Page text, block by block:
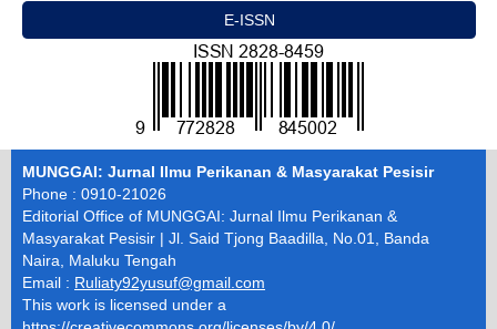
E-ISSN
MUNGGAI: Jurnal Ilmu Perikanan & Masyarakat Pesisir
Phone : 0910-21026
Editorial Office of MUNGGAI: Jurnal Ilmu Perikanan &
Masyarakat Pesisir | Jl. Said Tjong Baadilla, No.01, Banda
Naira, Maluku Tengah
Email : Ruliaty92yusuf@gmail.com
This work is licensed under a